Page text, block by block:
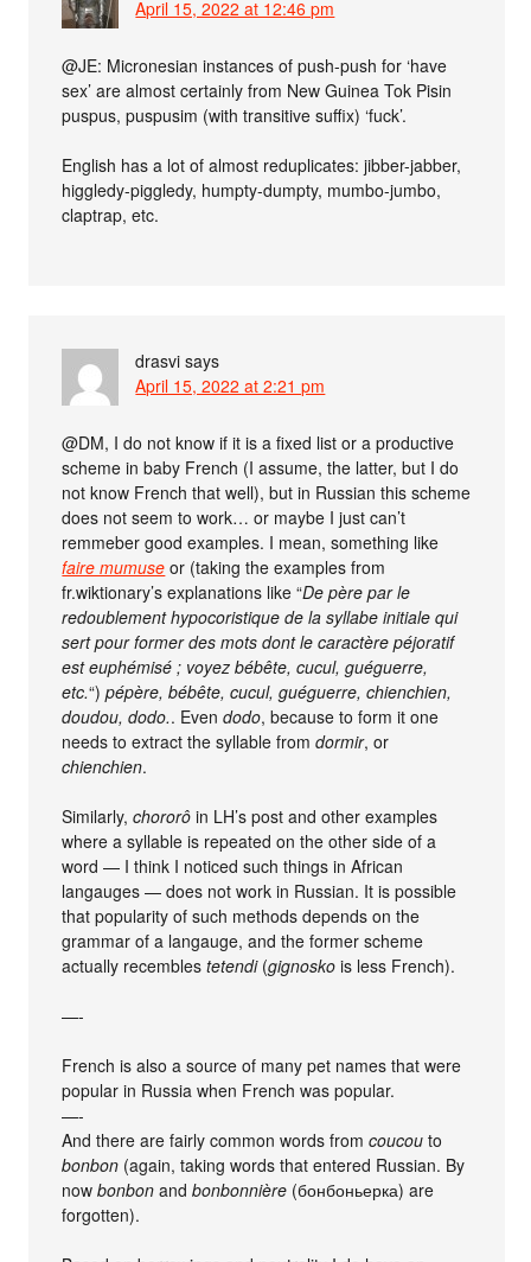
April 15, 2022 at 12:46 pm
@JE: Micronesian instances of push-push for ‘have
sex’ are almost certainly from New Guinea Tok Pisin
puspus, puspusim (with transitive suffix) ‘fuck’.
English has a lot of almost reduplicates: jibber-jabber,
higgledy-piggledy, humpty-dumpty, mumbo-jumbo,
claptrap, etc.
drasvi says
April 15, 2022 at 2:21 pm
@DM, I do not know if it is a fixed list or a productive
scheme in baby French (I assume, the latter, but I do
not know French that well), but in Russian this scheme
does not seem to work… or maybe I just can’t
remmeber good examples. I mean, something like
faire mumuse or (taking the examples from
fr.wiktionary’s explanations like “De père par le
redoublement hypocoristique de la syllabe initiale qui
sert pour former des mots dont le caractère péjoratif
est euphémisé ; voyez bébête, cucul, guéguerre,
etc.“) pépère, bébête, cucul, guéguerre, chienchien,
doudou, dodo.. Evendodo, because to form it one
needs to extract the syllable fromdormir, or
chienchien.
Similarly,chororô in LH’s post and other examples
where a syllable is repeated on the other side of a
word — I think I noticed such things in African
langauges — does not work in Russian. It is possible
that popularity of such methods depends on the
grammar of a langauge, and the former scheme
actually recemblestetendi(gignosko is less French).
—-
French is also a source of many pet names that were
popular in Russia when French was popular.
—-
And there are fairly common words fromcoucou to
bonbon (again, taking words that entered Russian. By
nowbonbon andbonbonnière (бонбоньерка) are
forgotten).